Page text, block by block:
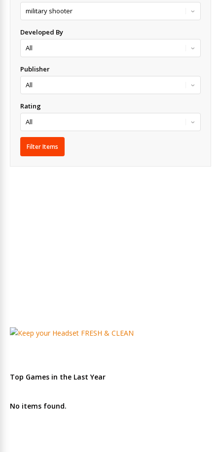
Developed By
Publisher
Rating
Top Games in the Last Year
No items found.